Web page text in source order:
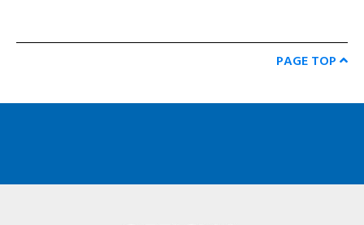
PAGE TOP